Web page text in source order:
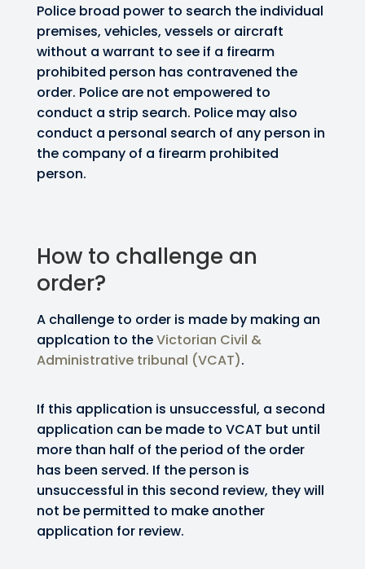
Police broad power to search the individual
premises, vehicles, vessels or aircraft
without a warrant to see if a firearm
prohibited person has contravened the
order. Police are not empowered to
conduct a strip search. Police may also
conduct a personal search of any person in
the company of a firearm prohibited
person.
How to challenge an
order?
A challenge to order is made by making an
applcation to theVictorian Civil &
Administrative tribunal (VCAT).
If this application is unsuccessful, a second
application can be made to VCAT but until
more than half of the period of the order
has been served. If the person is
unsuccessful in this second review, they will
not be permitted to make another
application for review.